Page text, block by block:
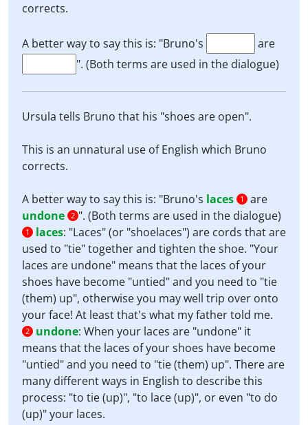
corrects.
A better way to say this is: "Bruno's
are
". (Both terms are used in the dialogue)
Ursula tells Bruno that his "shoes are open".
This is an unnatural use of English which Bruno
corrects.
A better way to say this is: "Bruno's laces 1
are
undone 2 ". (Both terms are used in the dialogue)
1 laces: "Laces" (or "shoelaces") are cords that are
used to "tie" together and tighten the shoe. "Your
laces are undone" means that the laces of your
shoes have become "untied" and you need to "tie
(them) up", otherwise you may well trip over onto
your face! At least that's what my father told me.
2 undone: When your laces are "undone" it
means that the laces of your shoes have become
"untied" and you need to "tie (them) up". There are
many different ways in English to describe this
process: "to tie (up)", "to lace (up)", or even "to do
(up)" your laces.